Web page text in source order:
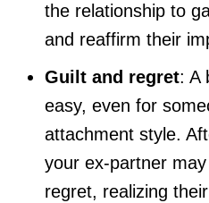
the relationship to
and reaffirm their
Guilt and regret: A
easy, even for
attachment style.
your ex-partner
regret, realizing